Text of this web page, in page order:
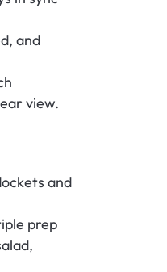
and
view.
and
prep